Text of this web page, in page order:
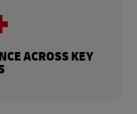
ACROSS KEY